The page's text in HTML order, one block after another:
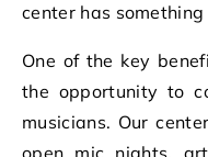
center has
One of the key
the opportunity to
musicians. Our